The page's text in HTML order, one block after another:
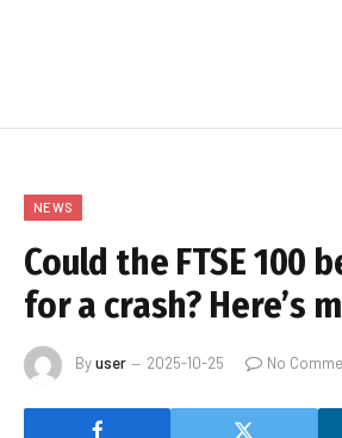
NEWS
Could the FTSE 100
for a crash? Here’s
Byuser 2025-10-25 No